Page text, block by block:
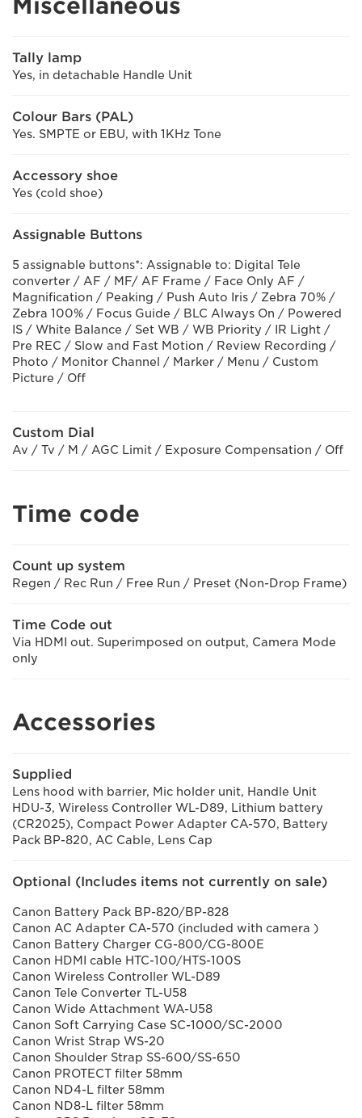
Tally lamp
Yes, in detachable Handle Unit
Colour Bars (PAL)
Yes. SMPTE or EBU, with 1KHz Tone
Accessory shoe
Yes (cold shoe)
Assignable Buttons
5 assignable buttons*: Assignable to: Digital Tele
converter / AF / MF/ AF Frame / Face Only AF /
Magnification / Peaking / Push Auto Iris / Zebra 70% /
Zebra 100% / Focus Guide / BLC Always On / Powered
IS / White Balance / Set WB / WB Priority / IR Light /
Pre REC / Slow and Fast Motion / Review Recording /
Photo / Monitor Channel / Marker / Menu / Custom
Picture / Off
Custom Dial
Av / Tv / M / AGC Limit / Exposure Compensation / Off
Time code
Count up system
Regen / Rec Run / Free Run / Preset (Non-Drop Frame)
Time Code out
Via HDMI out. Superimposed on output, Camera Mode
only
Accessories
Supplied
Lens hood with barrier, Mic holder unit, Handle Unit
HDU-3, Wireless Controller WL-D89, Lithium battery
(CR2025), Compact Power Adapter CA-570, Battery
Pack BP-820, AC Cable, Lens Cap
Optional (Includes items not currently on sale)
Canon Battery Pack BP-820/BP-828
Canon AC Adapter CA-570 (included with camera )
Canon Battery Charger CG-800/CG-800E
Canon HDMI cable HTC-100/HTS-100S
Canon Wireless Controller WL-D89
Canon Tele Converter TL-U58
Canon Wide Attachment WA-U58
Canon Soft Carrying Case SC-1000/SC-2000
Canon Wrist Strap WS-20
Canon Shoulder Strap SS-600/SS-650
Canon PROTECT filter 58mm
Canon ND4-L filter 58mm
Canon ND8-L filter 58mm